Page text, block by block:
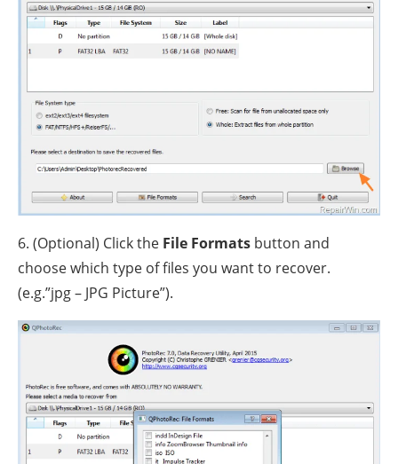
6. (Optional) Click the File Formats button and
choose which type of files you want to recover.
(e.g.”jpg – JPG Picture”).